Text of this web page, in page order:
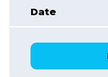
Date